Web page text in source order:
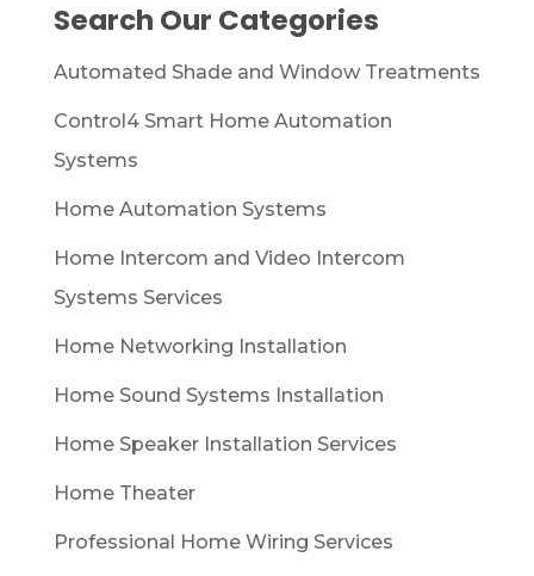
Search Our Categories
Automated Shade and Window Treatments
Control4 Smart Home Automation
Systems
Home Automation Systems
Home Intercom and Video Intercom
Systems Services
Home Networking Installation
Home Sound Systems Installation
Home Speaker Installation Services
Home Theater
Professional Home Wiring Services